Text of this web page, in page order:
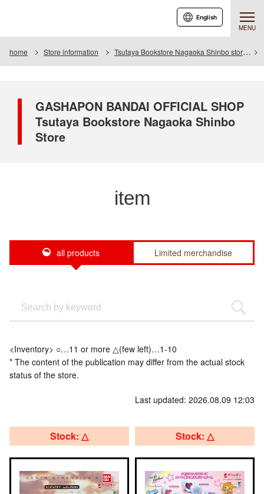
MENU
English
home Store information Tsutaya Bookstore Nagaoka Shinbo store
GASHAPON BANDAI OFFICIAL SHOP
Tsutaya Bookstore Nagaoka Shinbo
Store
item
all products Limited merchandise
<Inventory> ○…11 or more △(few left)…1-10
* The content of the publication may differ from the actual stock
status of the store.
Last updated: 2026.08.09 12:03
Stock: △ Stock: △